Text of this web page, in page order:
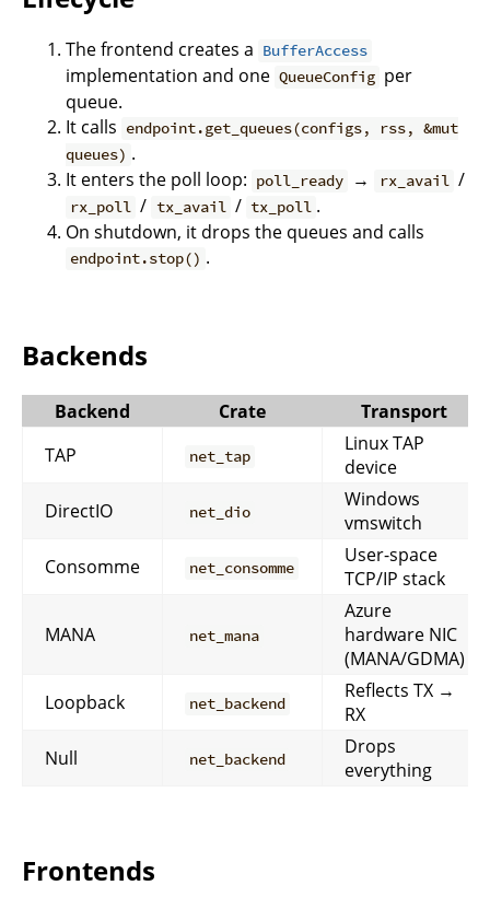
The frontend creates a BufferAccess
implementation and one QueueConfig per
queue.
It calls endpoint.get_queues(configs, rss, &mut
queues) .
It enters the poll loop: poll_ready → rx_avail /
rx_poll / tx_avail / tx_poll .
On shutdown, it drops the queues and calls
endpoint.stop() .
Backends
Backend Crate
Transport
TAP
net_tap
Linux TAP
device
DirectIO
net_dio
Windows
vmswitch
Consomme
net_consomme
User-space
TCP/IP stack
MANA net_mana
Azure
hardware NIC
(MANA/GDMA)
Loopback
net_backend
Reflects TX →
RX
Null
net_backend
Drops
everything
Frontends